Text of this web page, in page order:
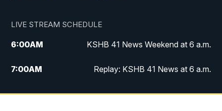
LIVE STREAM SCHEDULE
6:00AM KSHB 41 News Weekend at 6 a.m.
7:00AM Replay: KSHB 41 News at 6 a.m.
8:00AM KSHB 41 News at 8 a.m.